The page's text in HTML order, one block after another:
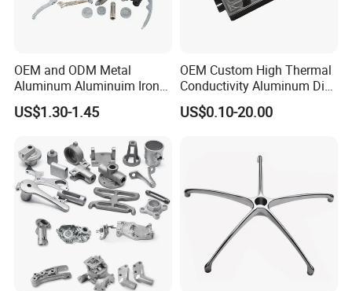
OEM and ODM Metal
Aluminum Aluminuim Iron
Die Casting Car Auto Truck
Parts for Pump Valve
Engine Housing China
Wholesale Price
US$1.30-1.45
OEM Custom High Thermal
Conductivity Aluminum Die
Cast Heat Sink Housing
US$0.10-20.00